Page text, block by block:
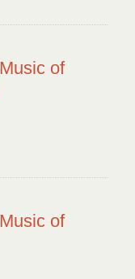
of
of